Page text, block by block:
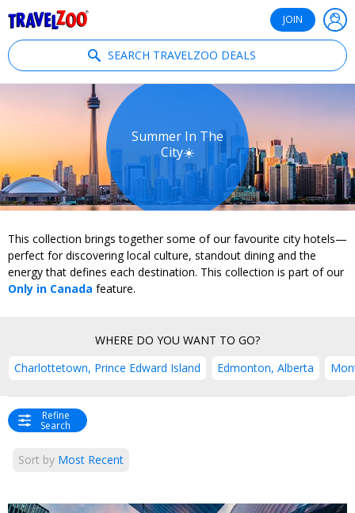
JOIN
SEARCH TRAVELZOO DEALS
Summer In The
City☀️
This collection brings together some of our favourite city hotels—
perfect for discovering local culture, standout dining and the
energy that defines each destination. This collection is part of our
Only in Canada feature.
WHERE DO YOU WANT TO GO?
Charlottetown, Prince Edward Island
Edmonton, Alberta
Refine
Search
Sort by Most Recent